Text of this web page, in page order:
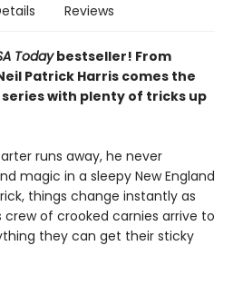
Reviews
Todaybestseller! From
Patrick Harris comes the
with plenty of tricks up
runs away, he never
magic in a sleepy New England
things change instantly as
crew of crooked carnies arrive to
they can get their sticky